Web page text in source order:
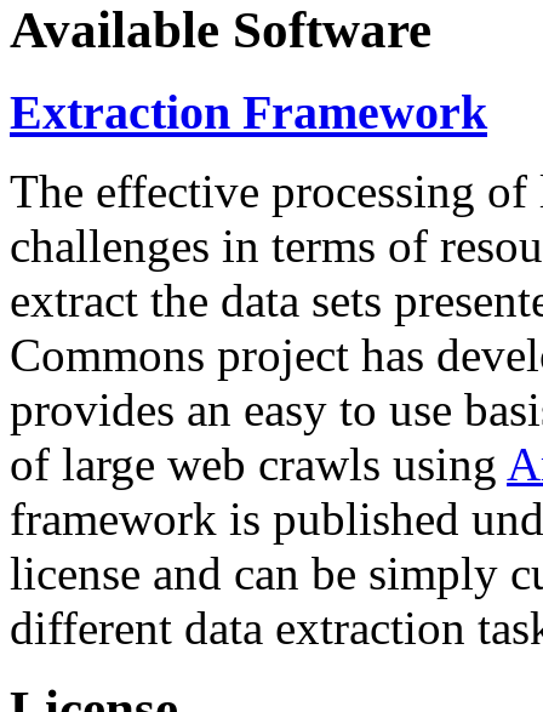
Available Software
Extraction Framework
The effective processing of
challenges in terms of
extract the data sets
Commons project has
provides an easy to use
of large web crawls using
framework is published
license and can be simply
different data extraction